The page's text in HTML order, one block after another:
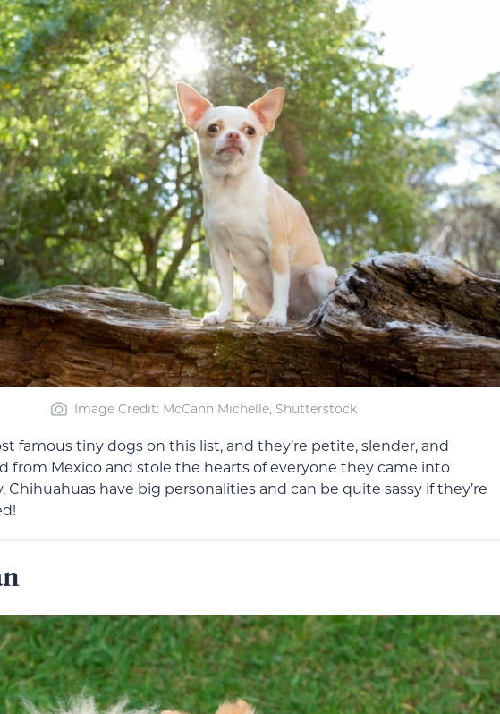
Image Credit: McCann Michelle, Shutterstock
famous tiny dogs on this list, and they’re petite, slender, and
from Mexico and stole the hearts of everyone they came into
have big personalities and can be quite sassy if they’re